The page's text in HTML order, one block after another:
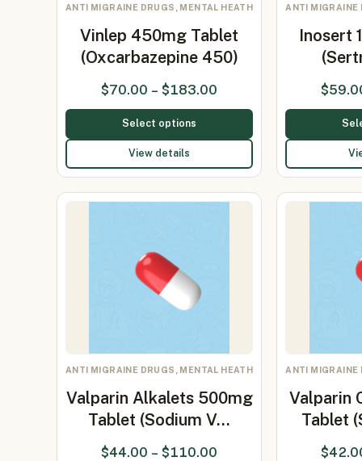
ANTI MIGRAINE DRUGS, MENTAL HEATH
Vinlep 450mg Tablet
(Oxcarbazepine 450)
$70.00 – $183.00
Select options
View details
ANTI MIGRAINE
Inosert
$
ANTI MIGRAINE DRUGS, MENTAL HEATH
Valparin Alkalets 500mg
Tablet (Sodium V…
$44.00 – $110.00
ANTI MIGRAINE
Valparin
Tablet
$